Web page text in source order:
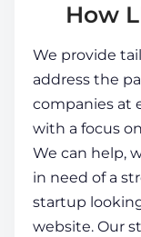
How
We provide
address the
companies at
with a focus
We can help,
in need of a
startup
website. Our